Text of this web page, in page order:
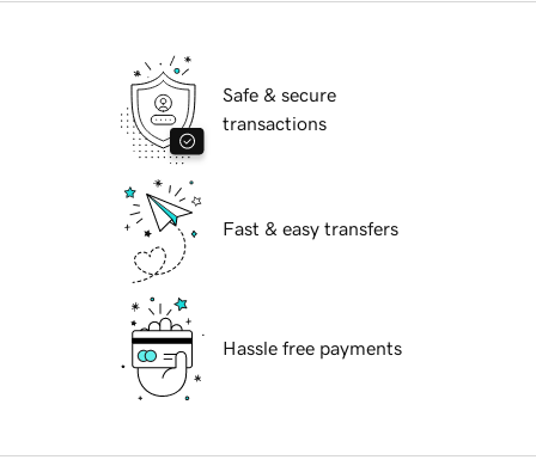
Safe & secure
transactions
Fast & easy transfers
Hassle free payments